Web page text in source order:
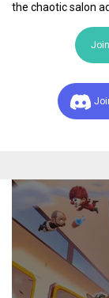
the chaotic salon